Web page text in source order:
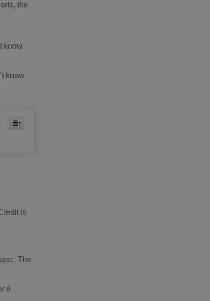
the
know
know
is
The
6